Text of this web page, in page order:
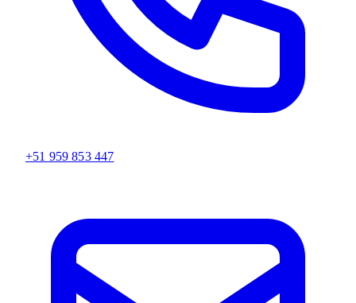
+51 959 853 447